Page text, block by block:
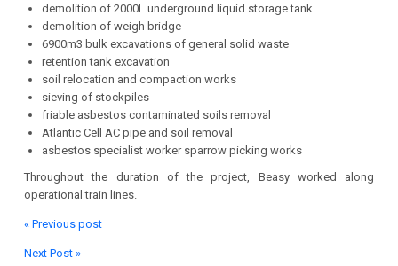
demolition of 2000L underground liquid storage tank
demolition of weigh bridge
6900m3 bulk excavations of general solid waste
retention tank excavation
soil relocation and compaction works
sieving of stockpiles
friable asbestos contaminated soils removal
Atlantic Cell AC pipe and soil removal
asbestos specialist worker sparrow picking works
Throughout the duration of the project, Beasy worked along
operational train lines.
« Previous post
Next Post »